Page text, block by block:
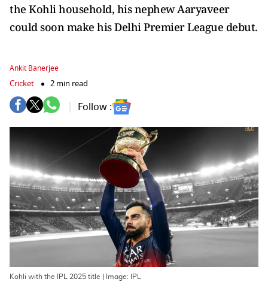
the Kohli household, his nephew Aaryaveer
could soon make his Delhi Premier League debut.
Ankit Banerjee
Cricket 2 min read
Follow :
Kohli with the IPL 2025 title | Image: IPL